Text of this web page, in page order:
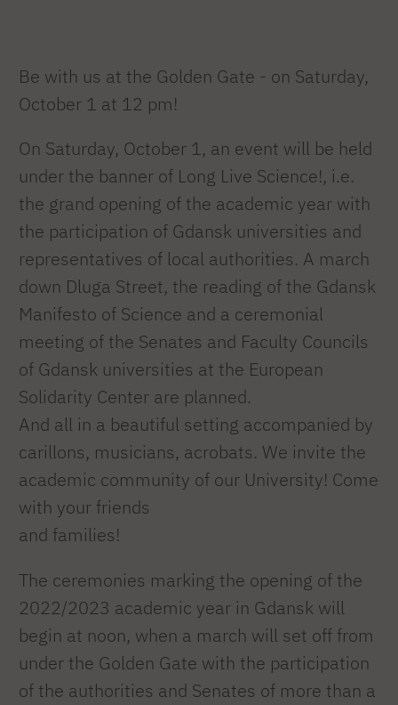
Be with us at the Golden Gate - on Saturday,
October 1 at 12 pm!
On Saturday, October 1, an event will be held
under the banner of Long Live Science!, i.e.
the grand opening of the academic year with
the participation of Gdansk universities and
representatives of local authorities. A march
down Dluga Street, the reading of the Gdansk
Manifesto of Science and a ceremonial
meeting of the Senates and Faculty Councils
of Gdansk universities at the European
Solidarity Center are planned.
And all in a beautiful setting accompanied by
carillons, musicians, acrobats. We invite the
academic community of our University! Come
with your friends
and families!
The ceremonies marking the opening of the
2022/2023 academic year in Gdansk will
begin at noon, when a march will set off from
under the Golden Gate with the participation
of the authorities and Senates of more than a